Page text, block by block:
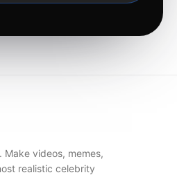
Make videos, memes,
realistic celebrity